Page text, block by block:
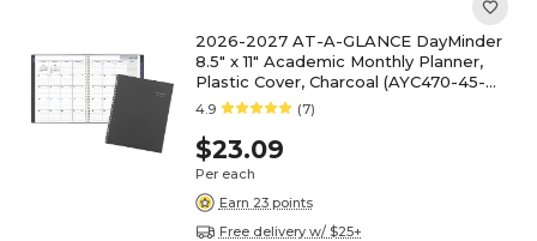
2026-2027 AT-A-GLANCE DayMinder
8.5" x 11" Academic Monthly Planner,
Plastic Cover, Charcoal (AYC470-45-
27)
4.9 (7)
$23.09
Per each
Earn 23 points
Free delivery w/ $25+